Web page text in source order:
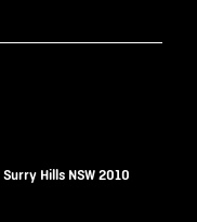
Hills NSW 2010